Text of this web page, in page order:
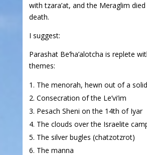
with tzara’at, and the Meraglim
death.
I suggest:
Parashat Be’ha’alotcha is replete
themes:
The menorah, hewn out of a
Consecration of the Le’vi’im
Pesach Sheni on the 14th of Iyar
The clouds over the Israelite
The silver bugles (chatzotzrot)
The manna